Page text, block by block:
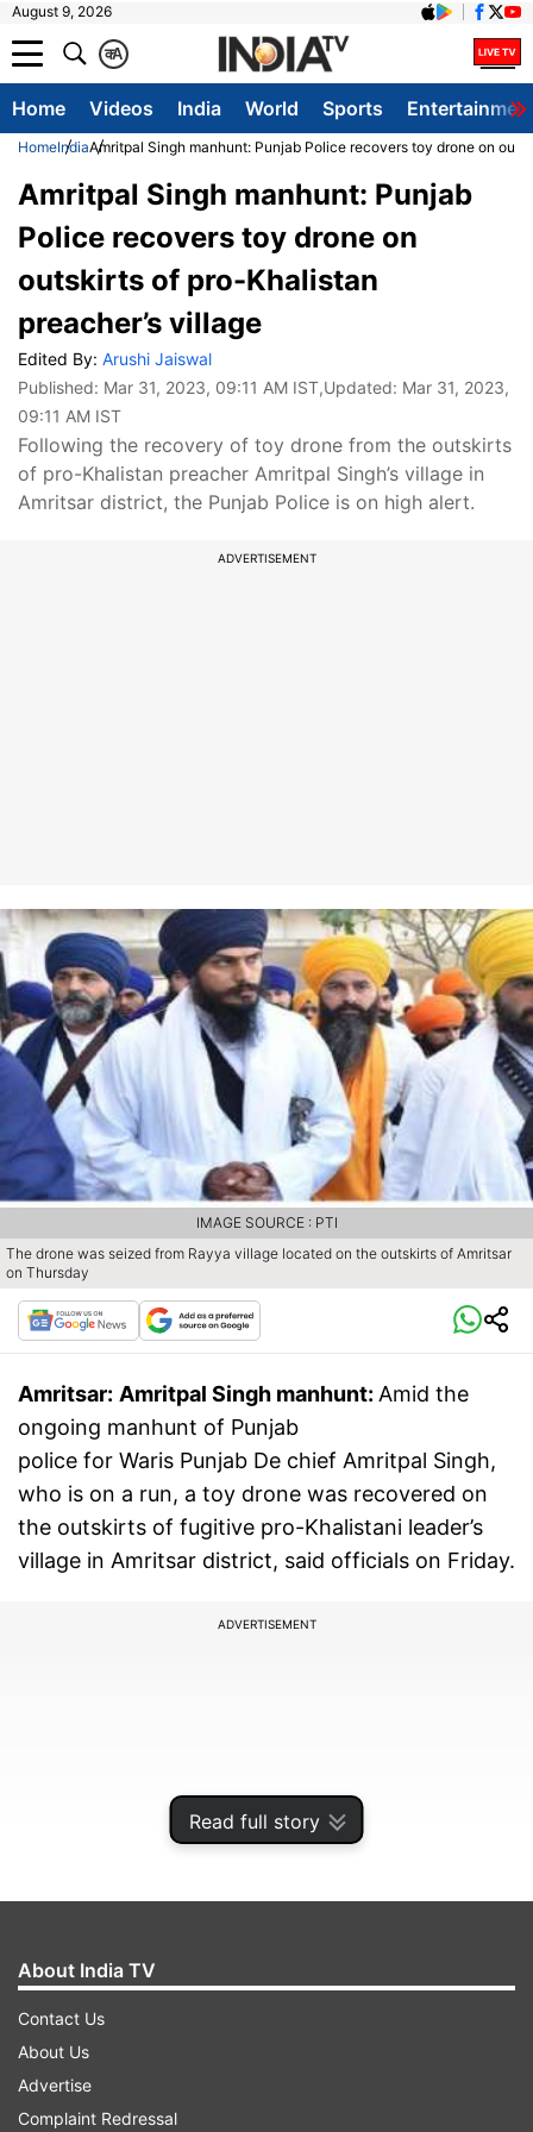
August 9, 2026
A
क
Home Videos India World Sports
HomeIndiaAmritpal Singh manhunt: Punjab Police recovers toy drone on
Read full story
Amritpal Singh manhunt: Punjab
Police recovers toy drone on
outskirts of pro-Khalistan
preacher’s village
Edited By: Arushi Jaiswal
Published: Mar 31, 2023, 09:11 AM IST,Updated: Mar 31, 2023,
09:11 AM IST
Following the recovery of toy drone from the outskirts
of pro-Khalistan preacher Amritpal Singh’s village in
Amritsar district, the Punjab Police is on high alert.
ADVERTISEMENT
The drone was seized from Rayya village located on the outskirts of Amritsar
on Thursday
IMAGE SOURCE : PTI
Amritsar: Amritpal Singh​ manhunt: Amid the
ongoing manhunt of Punjab
police for Waris Punjab De chief Amritpal Singh,
who is on a run, a toy drone was recovered on
the outskirts of fugitive pro-Khalistani leader’s
village in Amritsar district, said officials on Friday.
ADVERTISEMENT
Senior officials with Punjab Police said that the
toy drone was seized from Rayya village located
on the outskirts of Amritsar on Thursday. "Police
have recovered the toy drone on the outskirts of
About India TV
Contact Us
About Us
Advertise
Complaint Redressal